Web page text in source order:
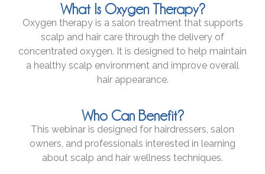
What Is Oxygen Therapy?
Oxygen therapy is a salon treatment that supports
scalp and hair care through the delivery of
concentrated oxygen. It is designed to help maintain
a healthy scalp environment and improve overall
hair appearance.
Who Can Benefit?
This webinar is designed for hairdressers, salon
owners, and professionals interested in learning
about scalp and hair wellness techniques.